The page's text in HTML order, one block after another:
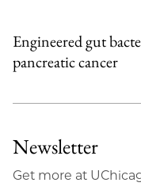
Engineered gut
pancreatic cancer
Newsletter
Get more at